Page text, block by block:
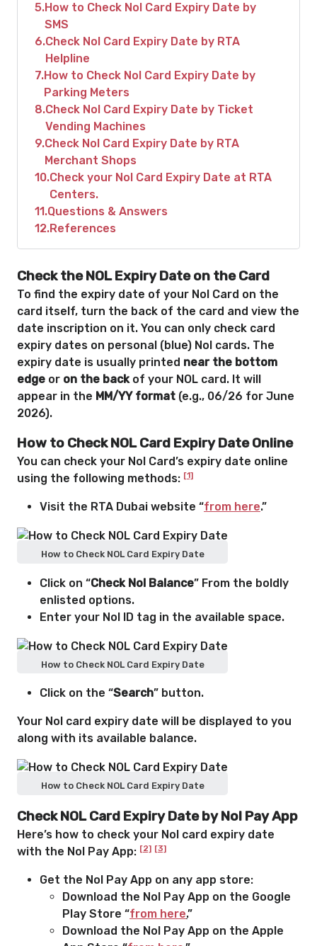
5 How to Check Nol Card Expiry Date by
SMS
6 Check Nol Card Expiry Date by RTA
Helpline
7 How to Check Nol Card Expiry Date by
Parking Meters
8 Check Nol Card Expiry Date by Ticket
Vending Machines
9 Check Nol Card Expiry Date by RTA
Merchant Shops
10 Check your Nol Card Expiry Date at RTA
Centers.
11 Questions & Answers
12 References
Check the NOL Expiry Date on the Card
To find the expiry date of your Nol Card on the
card itself, turn the back of the card and view the
date inscription on it. You can only check card
expiry dates on personal (blue) Nol cards. The
expiry date is usually printed near the bottom
edge or on the backof your NOL card. It will
appear in the MM/YY format (e.g., 06/26 for June
2026).
How to Check NOL Card Expiry Date Online
You can check your Nol Card’s expiry date online
using the following methods: [1]
Visit the RTA Dubai website “from here.”
How to Check NOL Card Expiry Date
Click on “Check Nol Balance” From the boldly
enlisted options.
Enter your Nol ID tag in the available space.
How to Check NOL Card Expiry Date
Click on the “Search” button.
Your Nol card expiry date will be displayed to you
along with its available balance.
How to Check NOL Card Expiry Date
Check NOL Card Expiry Date by Nol Pay App
Here’s how to check your Nol card expiry date
with the Nol Pay App: [2] [3]
Get the Nol Pay App on any app store:
Download the Nol Pay App on the Google
Play Store “from here.”
Download the Nol Pay App on the Apple